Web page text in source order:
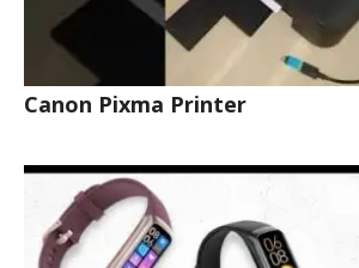
Canon Pixma Printer